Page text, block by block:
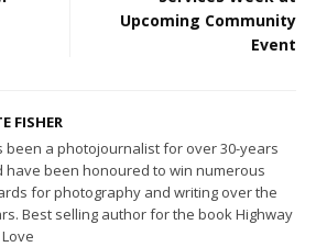
Upcoming Community
Event
FISHER
been a photojournalist for over 30-years
have been honoured to win numerous
for photography and writing over the
Best selling author for the book Highway